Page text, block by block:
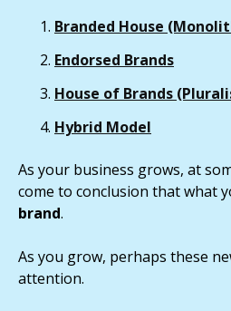
Branded House
Endorsed Brands
House of Brands
Hybrid Model
As your business grows, at
come to conclusion that what
brand.
As you grow, perhaps these
attention.